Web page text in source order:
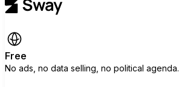
Free
No ads, no data selling, no political agenda.